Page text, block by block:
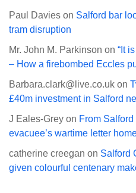
Paul Davies on Salford bar
tram disruption
Mr. John M. Parkinson on “It
– How a firebombed Eccles
Barbara.clark@live.co.uk on
£40m investment in Salford
J Eales-Grey on From
evacuee’s wartime letter
catherine creegan on Salford
given colourful centenary